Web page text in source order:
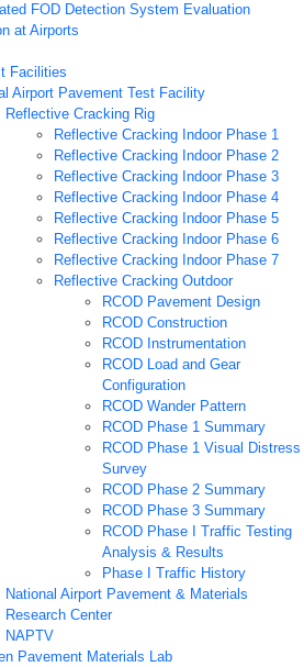
FOD Detection System Evaluation
at Airports
Facilities
Airport Pavement Test Facility
Reflective Cracking Rig
Reflective Cracking Indoor Phase 1
Reflective Cracking Indoor Phase 2
Reflective Cracking Indoor Phase 3
Reflective Cracking Indoor Phase 4
Reflective Cracking Indoor Phase 5
Reflective Cracking Indoor Phase 6
Reflective Cracking Indoor Phase 7
Reflective Cracking Outdoor
RCOD Pavement Design
RCOD Construction
RCOD Instrumentation
RCOD Load and Gear
Configuration
RCOD Wander Pattern
RCOD Phase 1 Summary
RCOD Phase 1 Visual Distress
Survey
RCOD Phase 2 Summary
RCOD Phase 3 Summary
RCOD Phase I Traffic Testing
Analysis & Results
Phase I Traffic History
National Airport Pavement & Materials
Research Center
NAPTV
Pavement Materials Lab